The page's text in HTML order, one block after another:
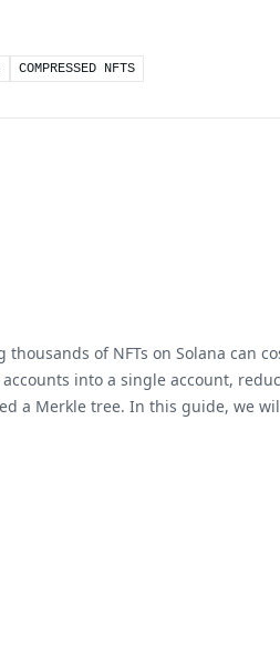
COMPRESSED NFTS
of NFTs on Solana can
into a single account,
a Merkle tree. In this guide, we